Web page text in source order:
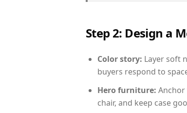
Step 2: Design a
Color story: Layer soft
buyers respond to
Hero furniture:
chair, and keep case